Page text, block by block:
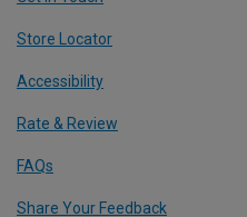
Store Locator
Accessibility
Rate & Review
FAQs
Share Your Feedback